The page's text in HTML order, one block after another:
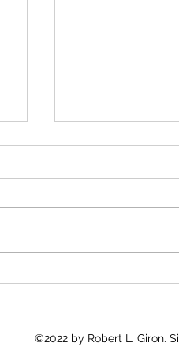
Kudos to José
José Andrés
©2022 by Robert L. Giron.